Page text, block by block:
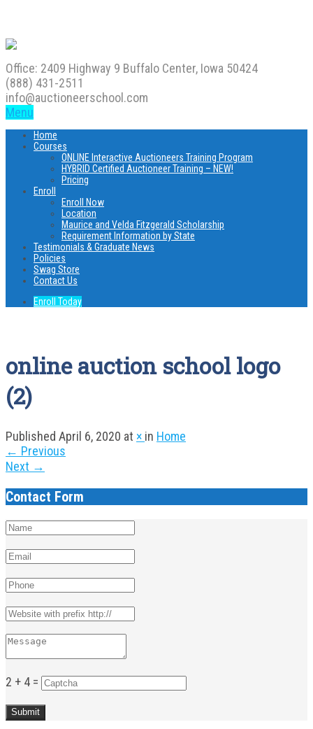
Office: 2409 Highway 9 Buffalo Center, Iowa 50424
(888) 431-2511
info@auctioneerschool.com
Menu
Home
Courses
ONLINE Interactive Auctioneers Training Program
HYBRID Certified Auctioneer Training – NEW!
Pricing
Enroll
Enroll Now
Location
Maurice and Velda Fitzgerald Scholarship
Requirement Information by State
Testimonials & Graduate News
Policies
Swag Store
Contact Us
Enroll Today
online auction school logo
(2)
Published April 6, 2020 at × in Home
← Previous
Next →
Contact Form
2 + 4 =